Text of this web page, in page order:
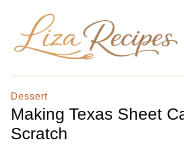
Dessert
Making Texas Sheet
Scratch